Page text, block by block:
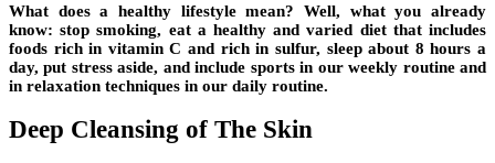
What does a healthy lifestyle mean? Well, what you already
know: stop smoking, eat a healthy and varied diet that includes
foods rich in vitamin C and rich in sulfur, sleep about 8 hours a
day, put stress aside, and include sports in our weekly routine and
in relaxation techniques in our daily routine.
Deep Cleansing of The Skin